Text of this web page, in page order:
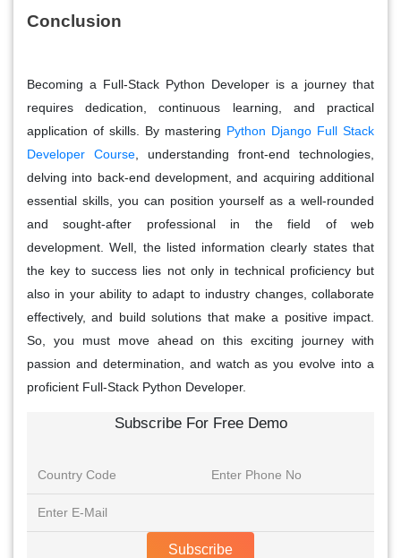
Conclusion
Becoming a Full-Stack Python Developer is a journey that
requires dedication, continuous learning, and practical
application of skills. By mastering Python Django Full Stack
Developer Course , understanding front-end technologies,
delving into back-end development, and acquiring additional
essential skills, you can position yourself as a well-rounded
and sought-after professional in the field of web
development. Well, the listed information clearly states that
the key to success lies not only in technical proficiency but
also in your ability to adapt to industry changes, collaborate
effectively, and build solutions that make a positive impact.
So, you must move ahead on this exciting journey with
passion and determination, and watch as you evolve into a
proficient Full-Stack Python Developer.
Subscribe For Free Demo
Subscribe